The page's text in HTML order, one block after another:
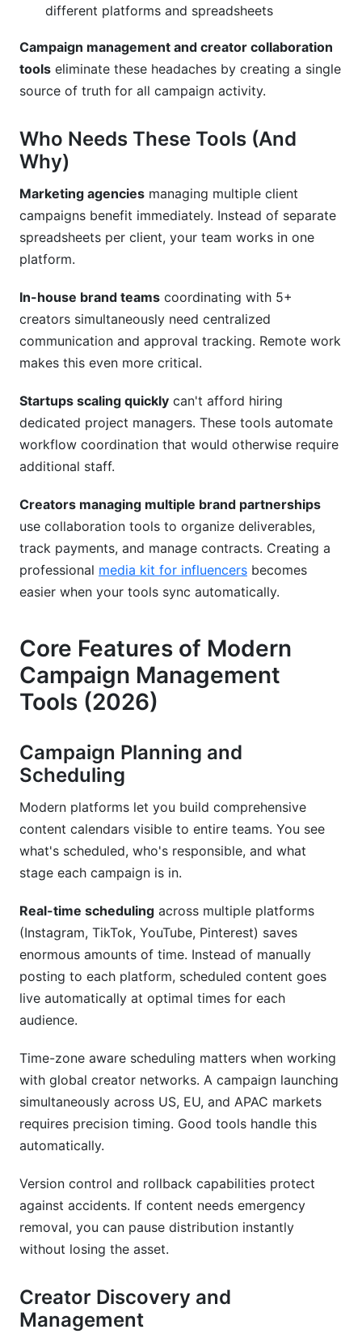
different platforms and spreadsheets
Campaign management and creator collaboration
tools eliminate these headaches by creating a single
source of truth for all campaign activity.
Who Needs These Tools (And
Why)
Marketing agencies managing multiple client
campaigns benefit immediately. Instead of separate
spreadsheets per client, your team works in one
platform.
In-house brand teams coordinating with 5+
creators simultaneously need centralized
communication and approval tracking. Remote work
makes this even more critical.
Startups scaling quickly can't afford hiring
dedicated project managers. These tools automate
workflow coordination that would otherwise require
additional staff.
Creators managing multiple brand partnerships
use collaboration tools to organize deliverables,
track payments, and manage contracts. Creating a
professional media kit for influencers becomes
easier when your tools sync automatically.
Core Features of Modern
Campaign Management
Tools (2026)
Campaign Planning and
Scheduling
Modern platforms let you build comprehensive
content calendars visible to entire teams. You see
what's scheduled, who's responsible, and what
stage each campaign is in.
Real-time scheduling across multiple platforms
(Instagram, TikTok, YouTube, Pinterest) saves
enormous amounts of time. Instead of manually
posting to each platform, scheduled content goes
live automatically at optimal times for each
audience.
Time-zone aware scheduling matters when working
with global creator networks. A campaign launching
simultaneously across US, EU, and APAC markets
requires precision timing. Good tools handle this
automatically.
Version control and rollback capabilities protect
against accidents. If content needs emergency
removal, you can pause distribution instantly
without losing the asset.
Creator Discovery and
Management